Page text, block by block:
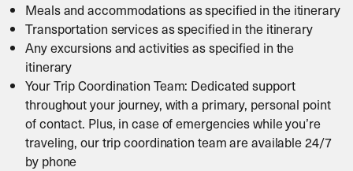
Meals and accommodations as specified in the itinerary
Transportation services as specified in the itinerary
Any excursions and activities as specified in the
itinerary
Your Trip Coordination Team: Dedicated support
throughout your journey, with a primary, personal point
of contact. Plus, in case of emergencies while you’re
traveling, our trip coordination team are available 24/7
by phone